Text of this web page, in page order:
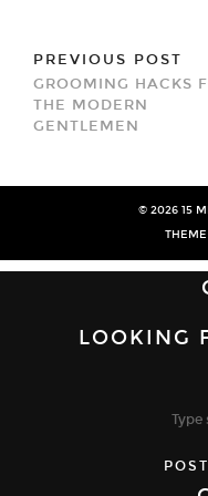
PREVIOUS POST
GROOMING HACKS
THE MODERN
GENTLEMEN
© 2026 15
THEME
LOOKING